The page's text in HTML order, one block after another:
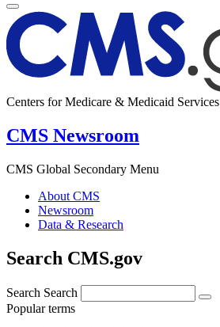
Centers for Medicare & Medicaid Services
CMS Newsroom
CMS Global Secondary Menu
About CMS
Newsroom
Data & Research
Search CMS.gov
Search Search
Popular terms